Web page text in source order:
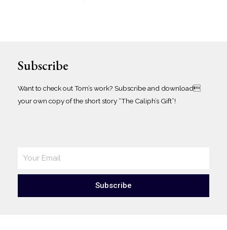
Subscribe
Want to check out Tom’s work? Subscribe and download
your own copy of the short story “The Caliph’s Gift”!
Subscribe